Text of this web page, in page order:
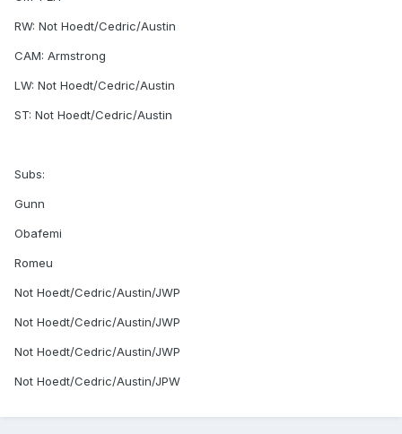
RW: Not Hoedt/Cedric/Austin
CAM: Armstrong
LW: Not Hoedt/Cedric/Austin
ST: Not Hoedt/Cedric/Austin
Subs:
Gunn
Obafemi
Romeu
Not Hoedt/Cedric/Austin/JWP
Not Hoedt/Cedric/Austin/JWP
Not Hoedt/Cedric/Austin/JWP
Not Hoedt/Cedric/Austin/JPW